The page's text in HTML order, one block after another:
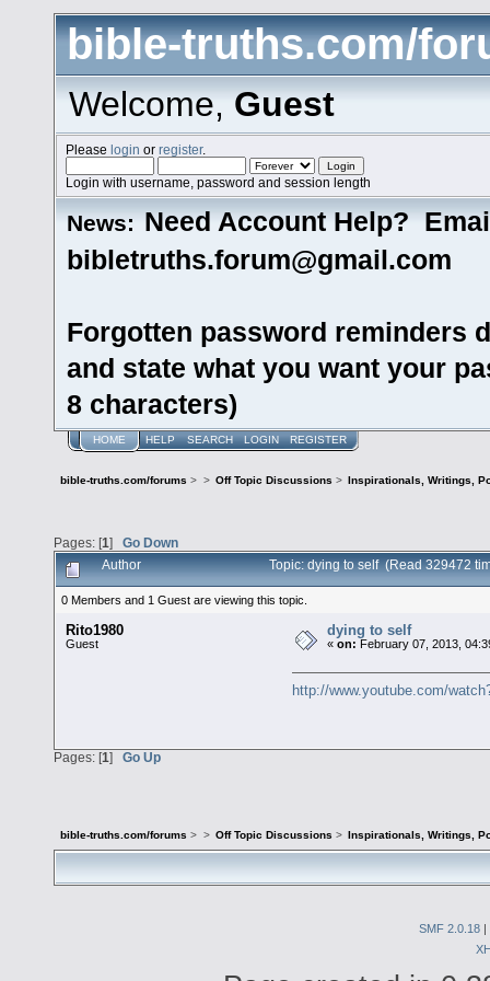
bible-truths.com/
Welcome,Guest
Pleaselogin orregister.
Login with username, password and session length
News: Need Account Help?
bibletruths.forum@gmail.com
Forgotten password reminders
and state what you want your
8 characters)
HOME HELP SEARCH LOGIN REGISTER
bible-truths.com/forums > > Off Topic Discussions > Inspirationals, Writings,
Pages: [1] Go Down
Author Topic: dying to self (Read 329472
0 Members and 1 Guest are viewing this topic.
Rito1980
Guest
dying to self
«on: February 07, 2013,
http://www.youtube.com/
Pages: [1] Go Up
bible-truths.com/forums > > Off Topic Discussions > Inspirationals, Writings,
SMF 2.0.18 |